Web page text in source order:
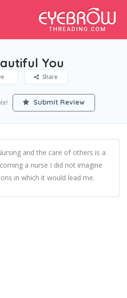
You
Share
Submit Review
and the care of others is a
a nurse I did not imagine
in which it would lead me.